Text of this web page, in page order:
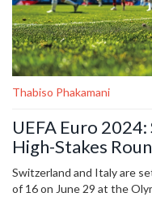
Thabiso Phakamani
UEFA Euro
High-Stakes
Switzerland and Italy are
of 16 on June 29 at the